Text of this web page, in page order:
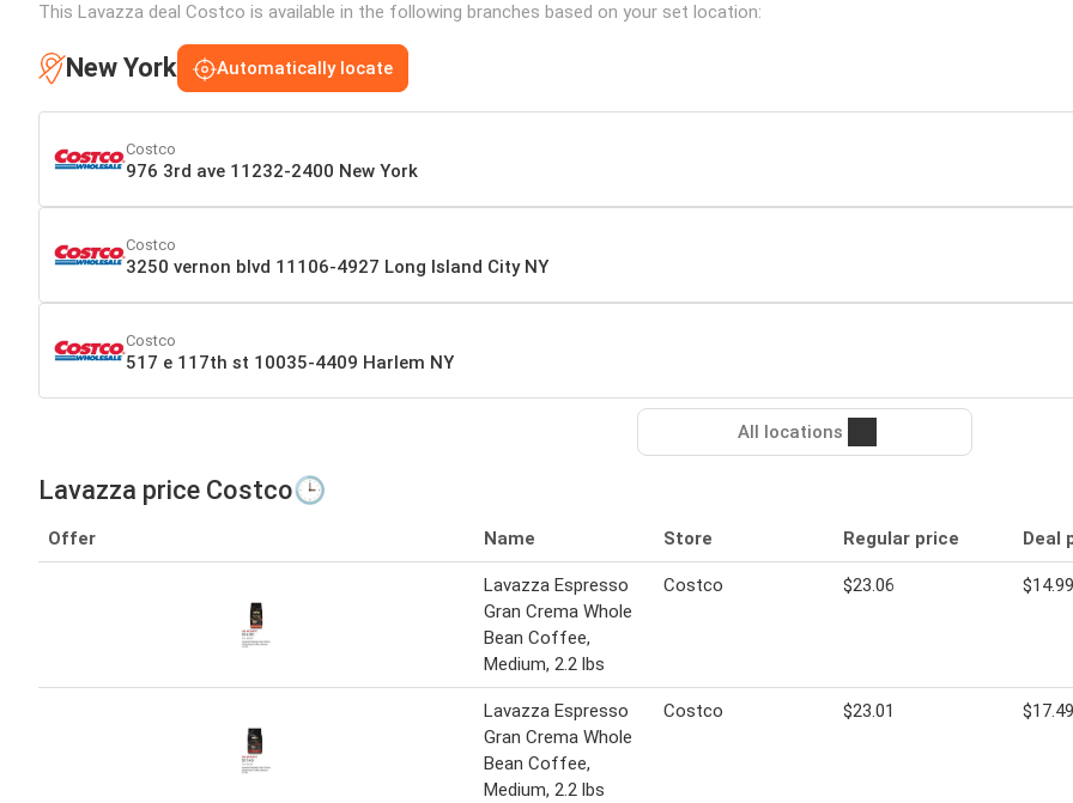
This Lavazza deal Costco is available in the following branches based on your set location:
New York Automatically locate
Costco
976 3rd ave 11232-2400 New York
Costco
3250 vernon blvd 11106-4927 Long Island City NY
Costco
517 e 117th st 10035-4409 Harlem NY
All locations
Lavazza price Costco🕒
Offer Name Store Regular price Deal
Lavazza Espresso
Gran Crema Whole
Bean Coffee,
Medium, 2.2 lbs
Costco $23.06 $14.99
Lavazza Espresso
Gran Crema Whole
Bean Coffee,
Medium, 2.2 lbs
Costco $23.01 $17.49